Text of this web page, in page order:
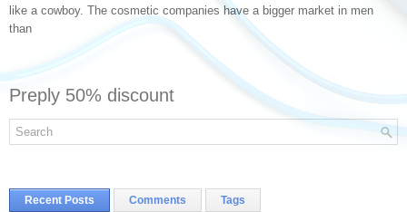
like a cowboy. The cosmetic companies have a bigger market in men
than
Preply 50% discount
Recent Posts Comments Tags